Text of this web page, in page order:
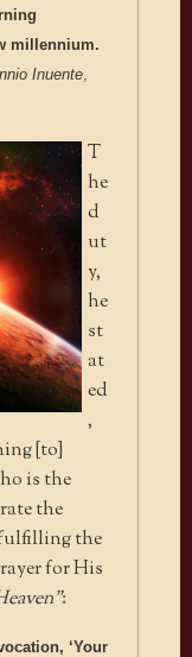
millennium.
Inuente
T
he
d
ut
y,
he
st
at
ed
,
[to]
is the
the
the
for His
:
‘Your